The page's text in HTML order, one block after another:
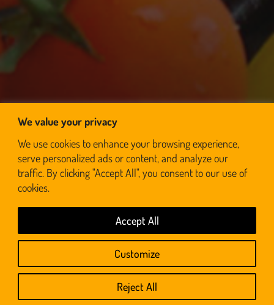
We value your privacy
We use cookies to enhance your browsing experience,
serve personalized ads or content, and analyze our
traffic. By clicking "Accept All", you consent to our use of
cookies.
Customize
Reject All
Accept All
© BraaiWolf 2026 | Designed & Developed by RedSoft
Privacy Policy | Terms And Conditions